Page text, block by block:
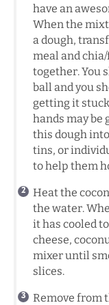
have an
When the
a dough,
meal and
together. You
ball and you
getting it
hands may be
this dough
tins, or
to help them
Heat the
the water.
it has cooled
cheese,
mixer until
slices.
Remove from